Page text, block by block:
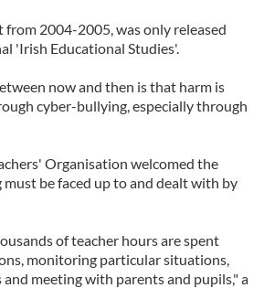
from 2004-2005, was only released
'Irish Educational Studies'.
now and then is that harm is
cyber-bullying, especially through
Organisation welcomed the
be faced up to and dealt with by
of teacher hours are spent
monitoring particular situations,
meeting with parents and pupils," a